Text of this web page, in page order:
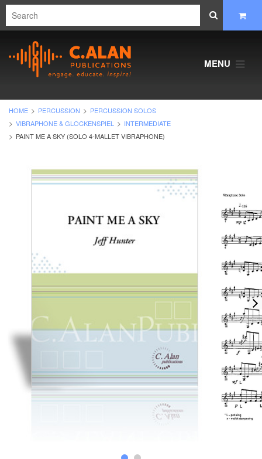
MENU
HOME PERCUSSION
PERCUSSION SOLOS
VIBRAPHONE & GLOCKENSPIEL
INTERMEDIATE
PAINT ME A SKY (SOLO 4-MALLET VIBRAPHONE)